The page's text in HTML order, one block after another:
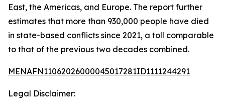
East, the Americas, and Europe. The report further
estimates that more than 930,000 people have died
in state-based conflicts since 2021, a toll comparable
to that of the previous two decades combined.
MENAFN11062026000045017281ID1111244291
Legal Disclaimer: